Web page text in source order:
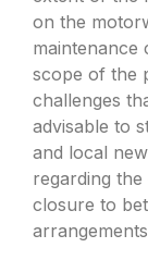
on the
maintenance
scope of the
challenges
advisable to
and local
regarding
closure to